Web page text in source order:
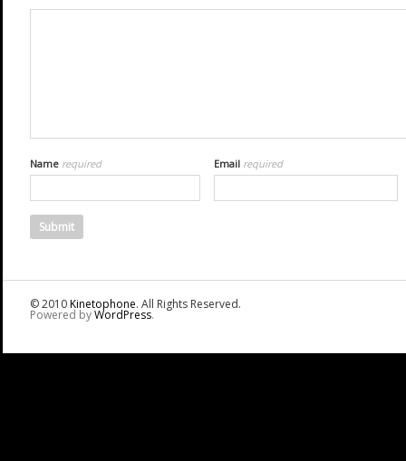
Name required Email required
© 2010Kinetophone. All Rights Reserved.
Powered byWordPress.